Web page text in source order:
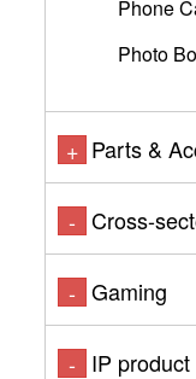
Phone
Photo
+ Parts &
- Cross-
- Gaming
- IP product